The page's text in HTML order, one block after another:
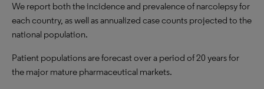
We report both the incidence and prevalence of narcolepsy for
each country, as well as annualized case counts projected to the
national population.
Patient populations are forecast over a period of 20 years for
the major mature pharmaceutical markets.